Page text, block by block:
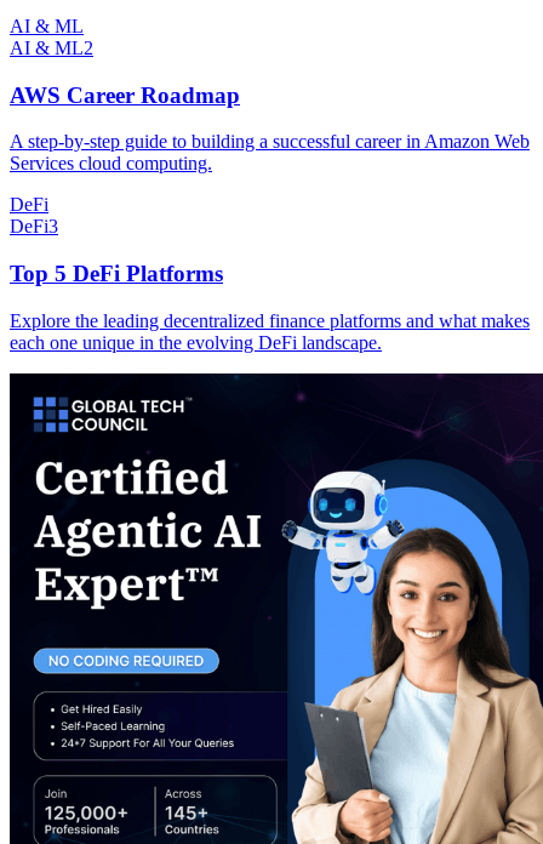
AI & ML
AI & ML2
AWS Career Roadmap
A step-by-step guide to building a successful career in Amazon Web
Services cloud computing.
DeFi
DeFi3
Top 5 DeFi Platforms
Explore the leading decentralized finance platforms and what makes
each one unique in the evolving DeFi landscape.